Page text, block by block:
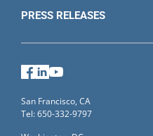
PRESS RELEASES
Facebook
LinkedIn
San Francisco, CA
Tel: 650-332-9797